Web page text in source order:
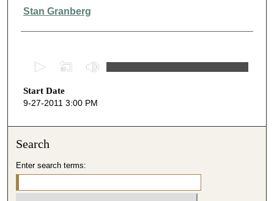
Stan Granberg
e
c
s
Start Date
9-27-2011 3:00 PM
Search
Enter search terms: